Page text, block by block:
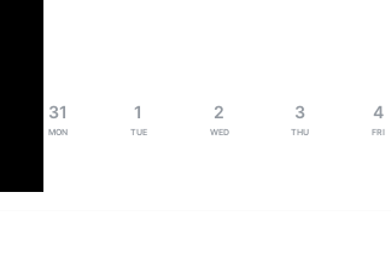
31
Mon
1
Tue
2
Wed
3
Thu
4
Fri